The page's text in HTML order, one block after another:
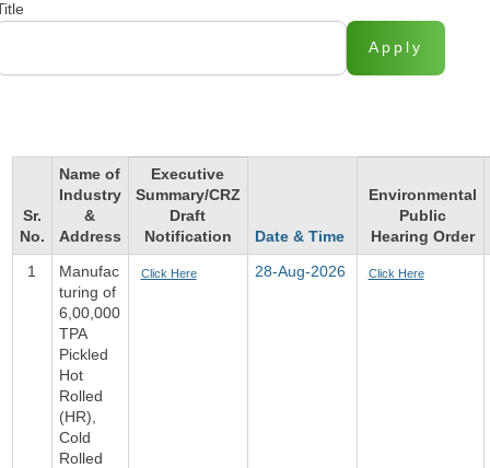
Apply
Sr.
No.
Name of
Industry
&
Address
Executive
Summary/CRZ
Draft
Notification
Date & Time
Environmental
Public
Hearing Order
1
Manufac
turing of
6,00,000
TPA
Pickled
Hot
Rolled
(HR),
Cold
Rolled
Click Here 28-Aug-2026 Click Here